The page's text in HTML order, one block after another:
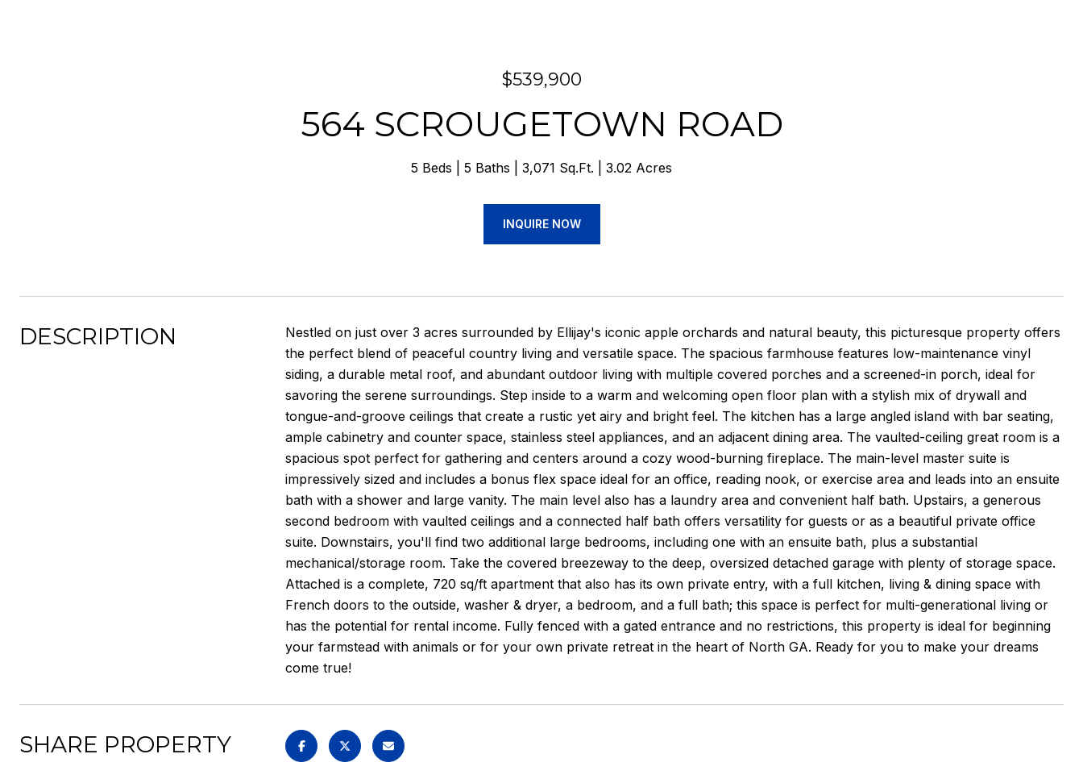
$539,900
564 SCROUGETOWN ROAD
5 Beds 5 Baths 3,071 Sq.Ft. 3.02 Acres
INQUIRE NOW
DESCRIPTION
Nestled on just over 3 acres surrounded by Ellijay's iconic apple orchards and natural beauty, this picturesque property offers
the perfect blend of peaceful country living and versatile space. The spacious farmhouse features low-maintenance vinyl
siding, a durable metal roof, and abundant outdoor living with multiple covered porches and a screened-in porch, ideal for
savoring the serene surroundings. Step inside to a warm and welcoming open floor plan with a stylish mix of drywall and
tongue-and-groove ceilings that create a rustic yet airy and bright feel. The kitchen has a large angled island with bar seating,
ample cabinetry and counter space, stainless steel appliances, and an adjacent dining area. The vaulted-ceiling great room is a
spacious spot perfect for gathering and centers around a cozy wood-burning fireplace. The main-level master suite is
impressively sized and includes a bonus flex space ideal for an office, reading nook, or exercise area and leads into an ensuite
bath with a shower and large vanity. The main level also has a laundry area and convenient half bath. Upstairs, a generous
second bedroom with vaulted ceilings and a connected half bath offers versatility for guests or as a beautiful private office
suite. Downstairs, you'll find two additional large bedrooms, including one with an ensuite bath, plus a substantial
mechanical/storage room. Take the covered breezeway to the deep, oversized detached garage with plenty of storage space.
Attached is a complete, 720 sq/ft apartment that also has its own private entry, with a full kitchen, living & dining space with
French doors to the outside, washer & dryer, a bedroom, and a full bath; this space is perfect for multi-generational living or
has the potential for rental income. Fully fenced with a gated entrance and no restrictions, this property is ideal for beginning
your farmstead with animals or for your own private retreat in the heart of North GA. Ready for you to make your dreams
come true!
SHARE PROPERTY